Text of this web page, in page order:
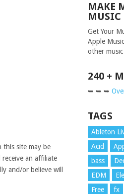
this site may be
an affiliate
and/or believe will
MAKE
MUSIC
Get Your
Apple
other
240 +
➥ ➥ ➥
TAGS
Ableton
Acid
bass
EDM
Free
fx